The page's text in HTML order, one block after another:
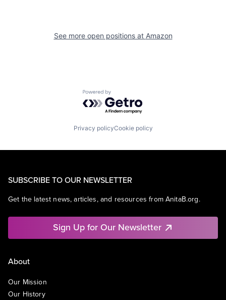
See more open positions at Amazon
Powered by Getro.com
Privacy policyCookie policy
SUBSCRIBE TO OUR NEWSLETTER
Get the latest news, articles, and resources from AnitaB.org.
Sign Up for Our Newsletter
About
Our Mission
Our History